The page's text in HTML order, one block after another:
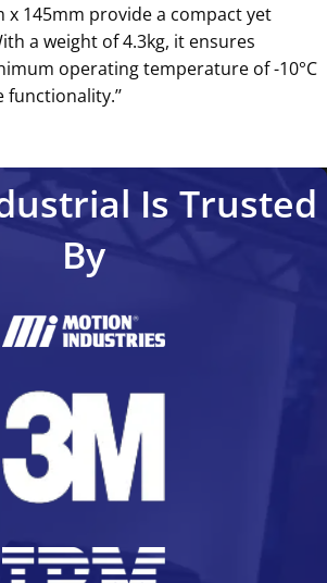
x 145mm provide a compact yet
a weight of 4.3kg, it ensures
operating temperature of -10°C
Is Trusted
By